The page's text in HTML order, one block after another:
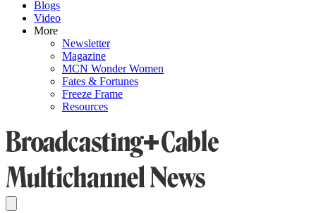
Blogs
Video
More
Newsletter
Magazine
MCN Wonder Women
Fates & Fortunes
Freeze Frame
Resources